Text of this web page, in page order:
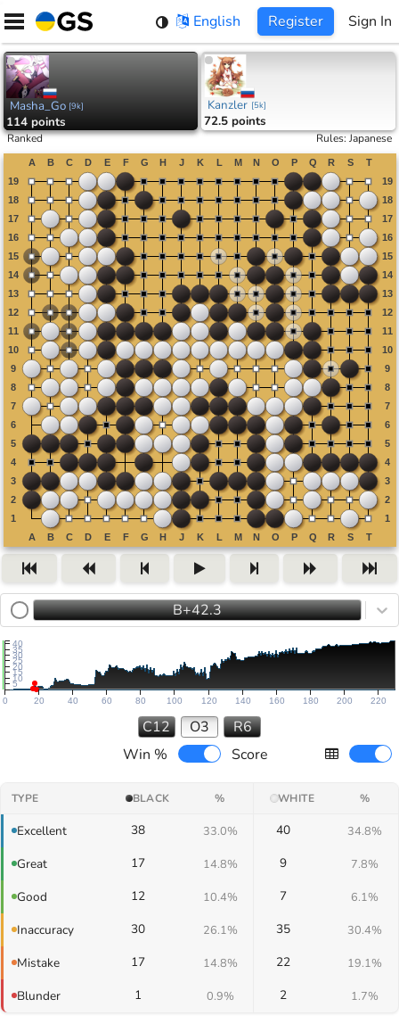
Skip
content
English Register Sign In
Masha_Go [9k]
114 points
Kanzler [5k]
72.5 points
Ranked Rules:Japanese
B+42.3
0 20 40 60 80 100 120 140 160 180 200 220
5
10
15
20
25
30
35
40
C12 O3
R6
Win %
Score
TYPE BLACK % WHITE %
Excellent 38 33.0% 40 34.8%
Great 17 14.8% 9 7.8%
Good 12 10.4% 7 6.1%
Inaccuracy 30 26.1% 35 30.4%
Mistake 17 14.8% 22 19.1%
Blunder 1 0.9% 2 1.7%